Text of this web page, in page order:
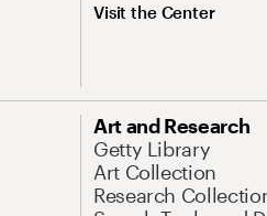
Visit the Center
Art and Research
Getty Library
Art Collection
Research